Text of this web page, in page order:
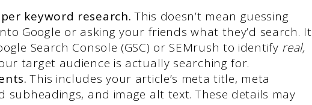
keyword research. This doesn’t mean guessing
Google or asking your friends what they’d search. It
Search Console (GSC) or SEMrush to identify real,
target audience is actually searching for.
This includes your article’s meta title, meta
subheadings, and image alt text. These details may